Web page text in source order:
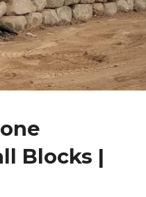
Blocks |